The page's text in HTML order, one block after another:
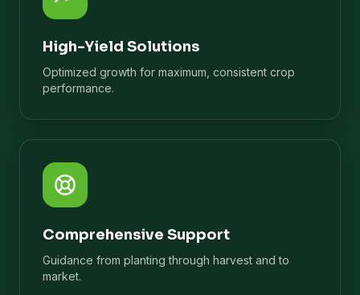
High-Yield Solutions
Optimized growth for maximum, consistent crop
performance.
Comprehensive Support
Guidance from planting through harvest and to
market.